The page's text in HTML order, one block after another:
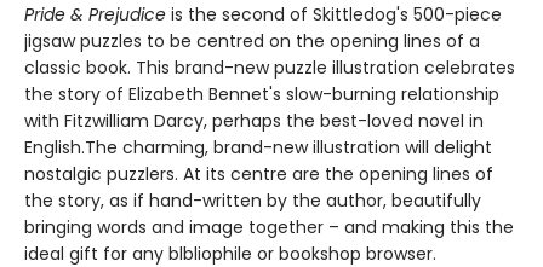
Pride & Prejudice is the second of Skittledog's 500-piece
jigsaw puzzles to be centred on the opening lines of a
classic book. This brand-new puzzle illustration celebrates
the story of Elizabeth Bennet's slow-burning relationship
with Fitzwilliam Darcy, perhaps the best-loved novel in
English.The charming, brand-new illustration will delight
nostalgic puzzlers. At its centre are the opening lines of
the story, as if hand-written by the author, beautifully
bringing words and image together – and making this the
ideal gift for any blbliophile or bookshop browser.